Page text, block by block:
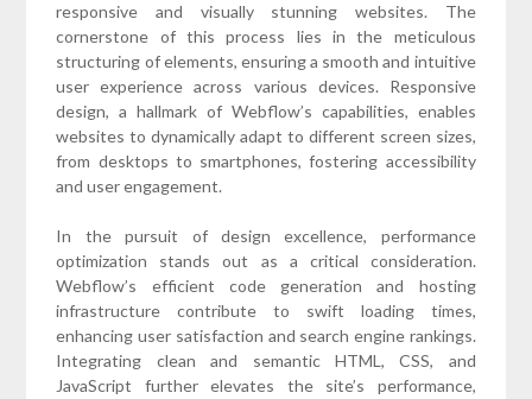
responsive and visually stunning websites. The
cornerstone of this process lies in the meticulous
structuring of elements, ensuring a smooth and intuitive
user experience across various devices. Responsive
design, a hallmark of Webflow’s capabilities, enables
websites to dynamically adapt to different screen sizes,
from desktops to smartphones, fostering accessibility
and user engagement.
In the pursuit of design excellence, performance
optimization stands out as a critical consideration.
Webflow’s efficient code generation and hosting
infrastructure contribute to swift loading times,
enhancing user satisfaction and search engine rankings.
Integrating clean and semantic HTML, CSS, and
JavaScript further elevates the site’s performance,